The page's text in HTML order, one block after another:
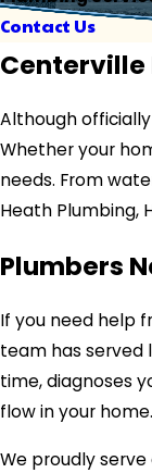
Contact Us
Centerville
Although
Whether your
needs. From
Heath Plumbing,
Plumbers
If you need help
team has served
time, diagnoses
flow in your home.
We proudly